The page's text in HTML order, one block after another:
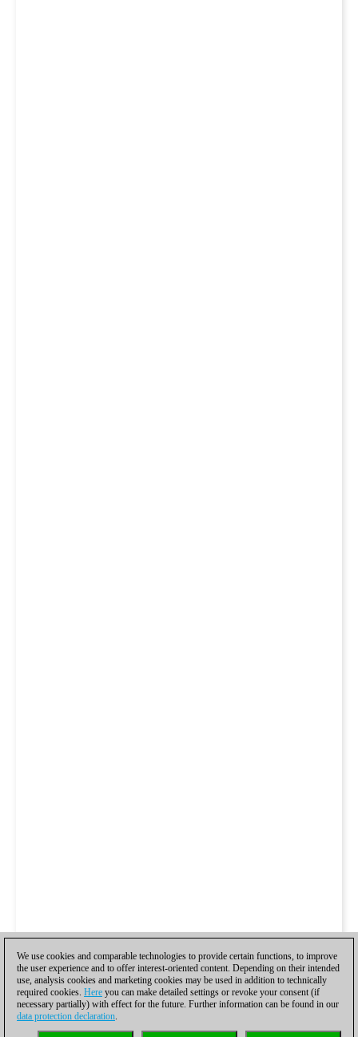
We use cookies and comparable technologies to provide certain functions, to improve
the user experience and to offer interest-oriented content. Depending on their intended
use, analysis cookies and marketing cookies may be used in addition to technically
required cookies. Here you can make detailed settings or revoke your consent (if
necessary partially) with effect for the future. Further information can be found in our
data protection declaration.